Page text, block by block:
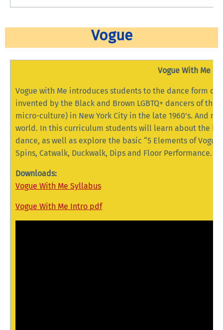
Vogue
Vogue With Me
Vogue with Me introduces students to the dance form of
invented by the Black and Brown LGBTQ+ dancers of the
micro-culture) in New York City in the late 1960’s. And
world. In this curriculum students will learn about the
dance, as well as explore the basic “5 Elements of
Spins, Catwalk, Duckwalk, Dips and Floor Performance.
Downloads:
Vogue With Me Syllabus
Vogue With Me Intro pdf